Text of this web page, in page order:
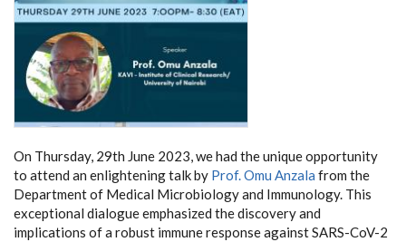
On Thursday, 29th June 2023, we had the unique opportunity
to attend an enlightening talk by Prof. Omu Anzala from the
Department of Medical Microbiology and Immunology. This
exceptional dialogue emphasized the discovery and
implications of a robust immune response against SARS-CoV-2